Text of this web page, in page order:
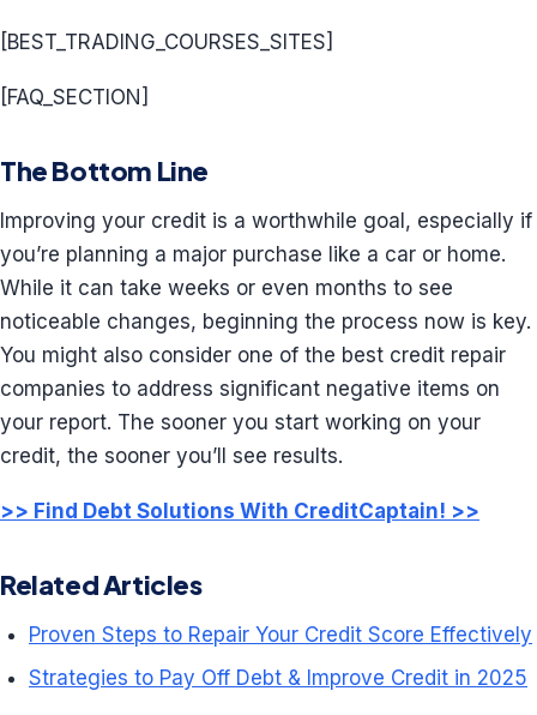
[BEST_TRADING_COURSES_SITES]
[FAQ_SECTION]
The Bottom Line
Improving your credit is a worthwhile goal, especially if
you’re planning a major purchase like a car or home.
While it can take weeks or even months to see
noticeable changes, beginning the process now is key.
You might also consider one of the best credit repair
companies to address significant negative items on
your report. The sooner you start working on your
credit, the sooner you’ll see results.
>> Find Debt Solutions With CreditCaptain! >>
Related Articles
Proven Steps to Repair Your Credit Score Effectively
Strategies to Pay Off Debt & Improve Credit in 2025